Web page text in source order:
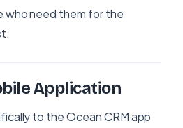
who need them for the
Application
to the Ocean CRM app